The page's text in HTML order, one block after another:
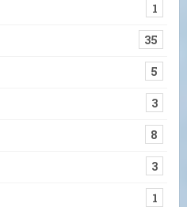
1
35
5
3
8
3
1